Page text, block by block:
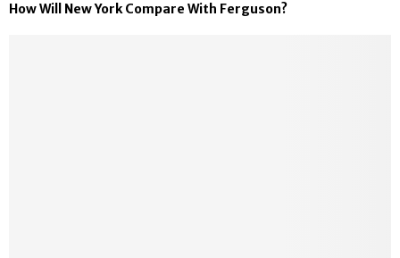
How Will New York Compare With Ferguson?